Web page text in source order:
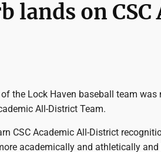
lands on
of the Lock Haven baseball team
All-District Team.
CSC Academic All-District
academically and athletically and